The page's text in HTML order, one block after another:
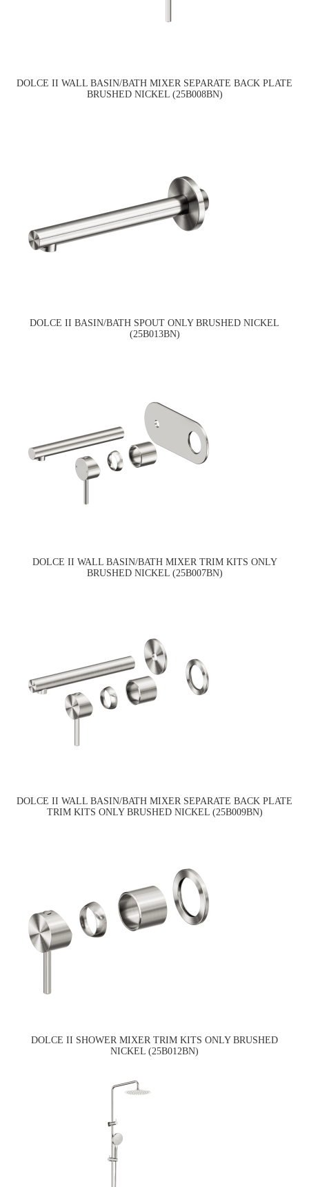
DOLCE II WALL BASIN/BATH MIXER SEPARATE BACK PLATE
BRUSHED NICKEL (25B008BN)
DOLCE II BASIN/BATH SPOUT ONLY BRUSHED NICKEL
(25B013BN)
DOLCE II WALL BASIN/BATH MIXER TRIM KITS ONLY
BRUSHED NICKEL (25B007BN)
DOLCE II WALL BASIN/BATH MIXER SEPARATE BACK PLATE
TRIM KITS ONLY BRUSHED NICKEL (25B009BN)
DOLCE II SHOWER MIXER TRIM KITS ONLY BRUSHED
NICKEL (25B012BN)